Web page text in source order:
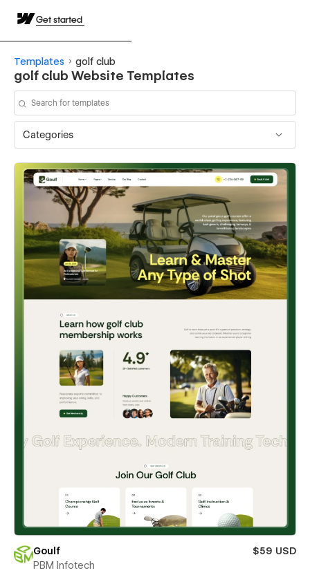
Get started
Templates golf club
golf club Website Templates
Categories
Goulf
$59 USD
PBM Infotech